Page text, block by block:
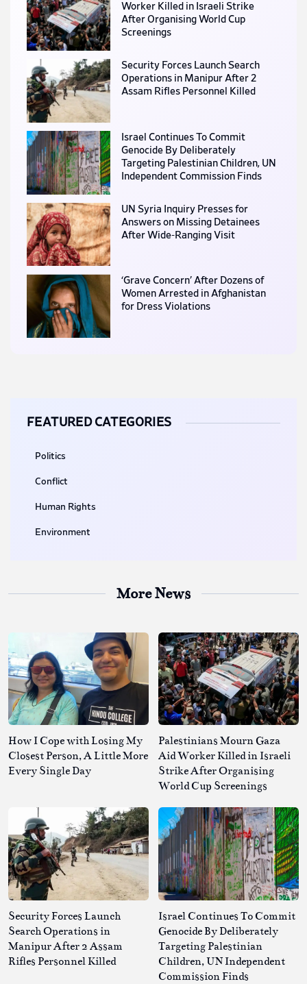
Worker Killed in Israeli Strike
After Organising World Cup
Screenings
Security Forces Launch Search
Operations in Manipur After 2
Assam Rifles Personnel Killed
Israel Continues To Commit
Genocide By Deliberately
Targeting Palestinian Children, UN
Independent Commission Finds
UN Syria Inquiry Presses for
Answers on Missing Detainees
After Wide-Ranging Visit
‘Grave Concern’ After Dozens of
Women Arrested in Afghanistan
for Dress Violations
FEATURED CATEGORIES
Politics
Conflict
Human Rights
Environment
More News
How I Cope with Losing My
Closest Person, A Little More
Every Single Day
Palestinians Mourn Gaza
Aid Worker Killed in Israeli
Strike After Organising
World Cup Screenings
Security Forces Launch
Search Operations in
Manipur After 2 Assam
Rifles Personnel Killed
Israel Continues To Commit
Genocide By Deliberately
Targeting Palestinian
Children, UN Independent
Commission Finds